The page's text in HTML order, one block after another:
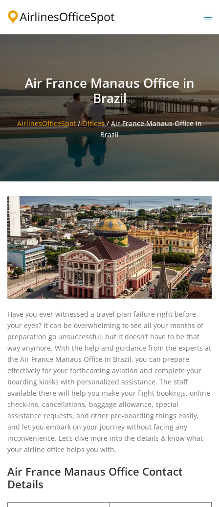
Air France Manaus Office in
Brazil
AirlinesOfficeSpot /Offices/Air France Manaus Office in
Brazil
Have you ever witnessed a travel plan failure right before
your eyes? It can be overwhelming to see all your months of
preparation go unsuccessful, but it doesn’t have to be that
way anymore. With the help and guidance from the experts at
the Air France Manaus Office in Brazil, you can prepare
effectively for your forthcoming aviation and complete your
boarding kiosks with personalized assistance. The staff
available there will help you make your flight bookings, online
check-ins, cancellations, baggage allowance, special
assistance requests, and other pre-boarding things easily,
and let you embark on your journey without facing any
inconvenience. Let’s dive more into the details & know what
your airline office helps you with.
Air France Manaus Office Contact
Details